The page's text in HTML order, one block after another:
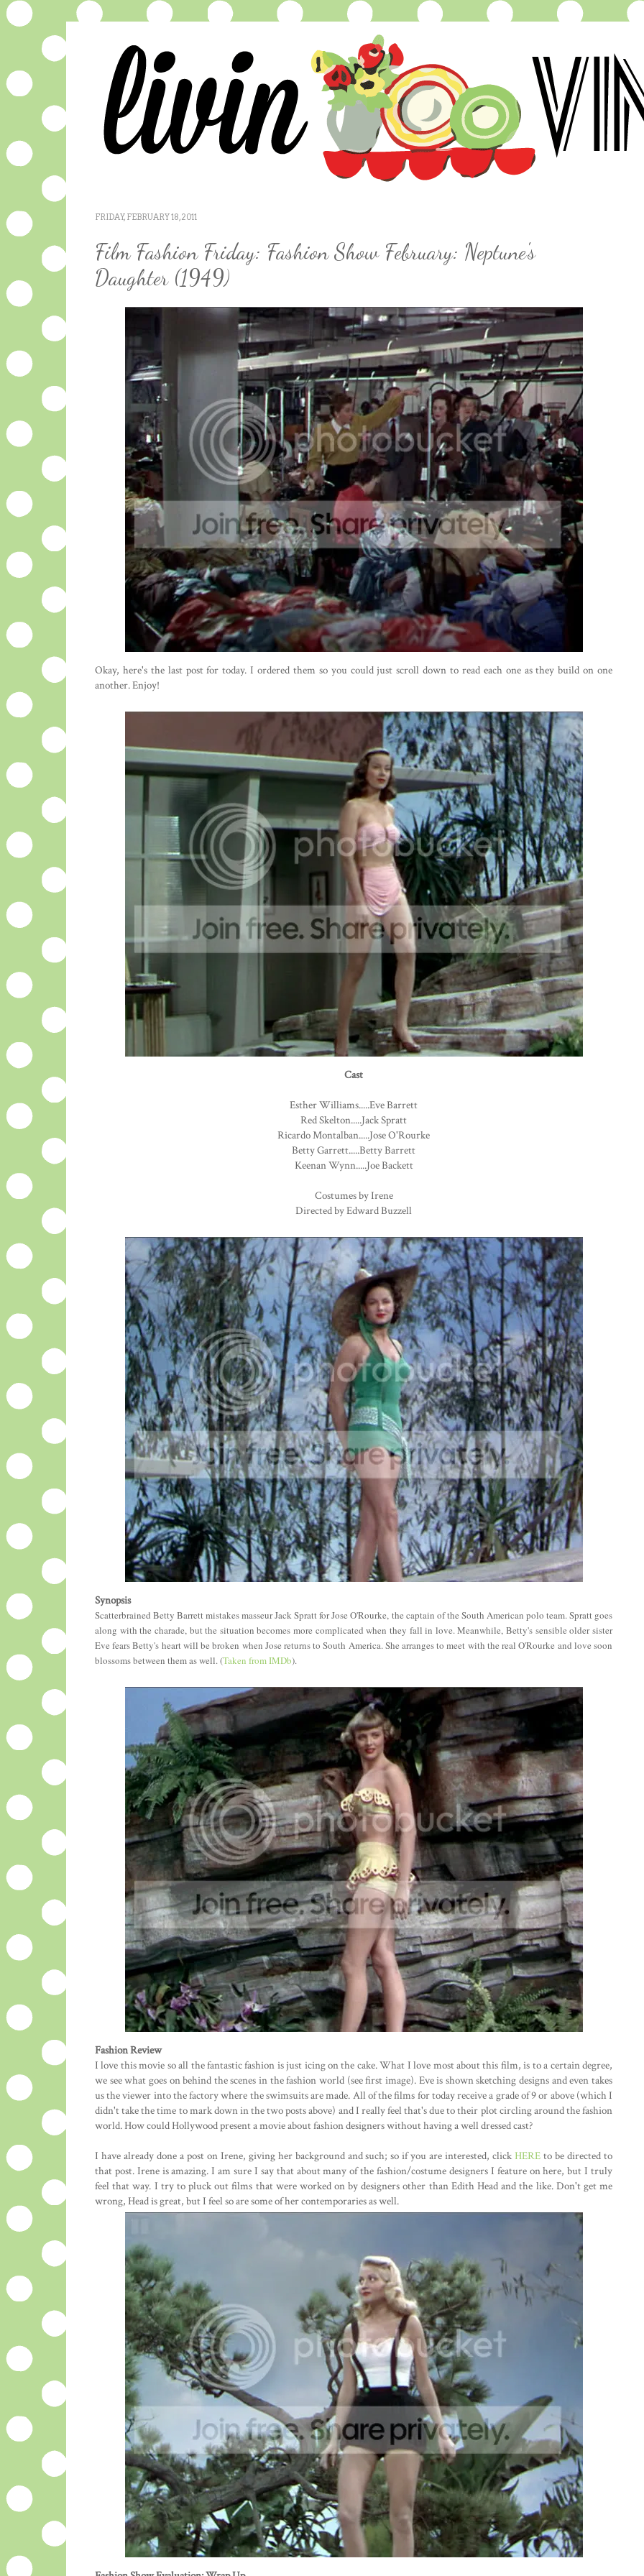
FRIDAY, FEBRUARY 18, 2011
Film Fashion Friday: Fashion Show February: Neptune's
Daughter (1949)
Okay, here's the last post for today. I ordered them so you could just scroll down to read each one as they build on one
another. Enjoy!
Cast
Esther Williams.....Eve Barrett
Red Skelton.....Jack Spratt
Ricardo Montalban.....Jose O'Rourke
Betty Garrett.....Betty Barrett
Keenan Wynn.....Joe Backett
Costumes by Irene
Directed by Edward Buzzell
Synopsis
Scatterbrained Betty Barrett mistakes masseur Jack Spratt for Jose O'Rourke, the captain of the South American polo team. Spratt goes
along with the charade, but the situation becomes more complicated when they fall in love. Meanwhile, Betty's sensible older sister
Eve fears Betty's heart will be broken when Jose returns to South America. She arranges to meet with the real O'Rourke and love soon
blossoms between them as well. (Taken from IMDb).
Fashion Review
I love this movie so all the fantastic fashion is just icing on the cake. What I love most about this film, is to a certain degree,
we see what goes on behind the scenes in the fashion world (see first image). Eve is shown sketching designs and even takes
us the viewer into the factory where the swimsuits are made. All of the films for today receive a grade of 9 or above (which I
didn't take the time to mark down in the two posts above) and I really feel that's due to their plot circling around the fashion
world. How could Hollywood present a movie about fashion designers without having a well dressed cast?
I have already done a post on Irene, giving her background and such; so if you are interested, clickHERE to be directed to
that post. Irene is amazing. I am sure I say that about many of the fashion/costume designers I feature on here, but I truly
feel that way. I try to pluck out films that were worked on by designers other than Edith Head and the like. Don't get me
wrong, Head is great, but I feel so are some of her contemporaries as well.